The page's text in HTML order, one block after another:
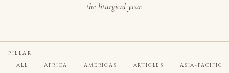
the liturgical year.
PILLAR
ALL
AFRICA AMERICAS ARTICLES ASIA-PACIFIC